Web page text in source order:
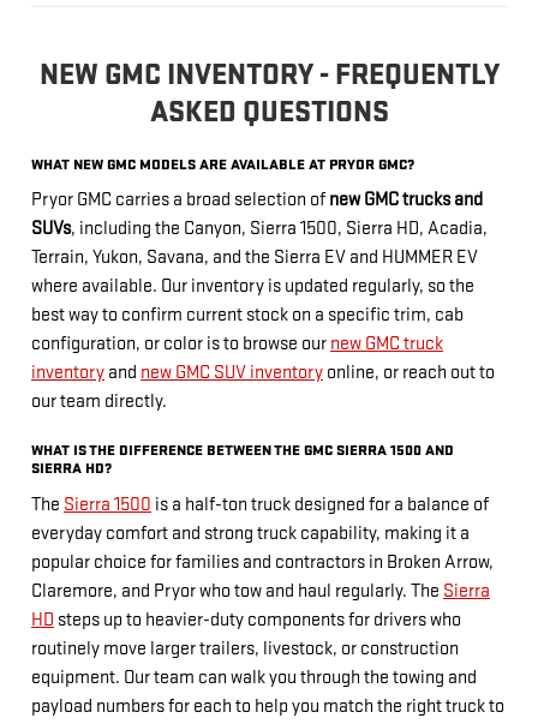
NEW GMC INVENTORY - FREQUENTLY
ASKED QUESTIONS
WHAT NEW GMC MODELS ARE AVAILABLE AT PRYOR GMC?
Pryor GMC carries a broad selection of new GMC trucks and
SUVs, including the Canyon, Sierra 1500, Sierra HD, Acadia,
Terrain, Yukon, Savana, and the Sierra EV and HUMMER EV
where available. Our inventory is updated regularly, so the
best way to confirm current stock on a specific trim, cab
configuration, or color is to browse our new GMC truck
inventory and new GMC SUV inventory online, or reach out to
our team directly.
WHAT IS THE DIFFERENCE BETWEEN THE GMC SIERRA 1500 AND
SIERRA HD?
The Sierra 1500 is a half-ton truck designed for a balance of
everyday comfort and strong truck capability, making it a
popular choice for families and contractors in Broken Arrow,
Claremore, and Pryor who tow and haul regularly. The Sierra
HD steps up to heavier-duty components for drivers who
routinely move larger trailers, livestock, or construction
equipment. Our team can walk you through the towing and
payload numbers for each to help you match the right truck to